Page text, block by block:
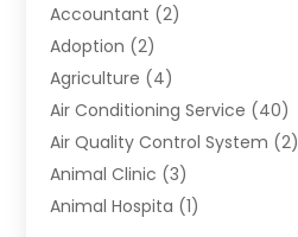
Accountant (2)
Adoption (2)
Agriculture (4)
Air Conditioning Service (40)
Air Quality Control System (2)
Animal Clinic (3)
Animal Hospita (1)